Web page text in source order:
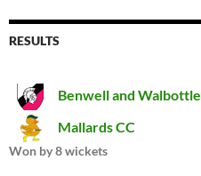
RESULTS
Benwell and Walbottle
Mallards CC
Won by 8 wickets